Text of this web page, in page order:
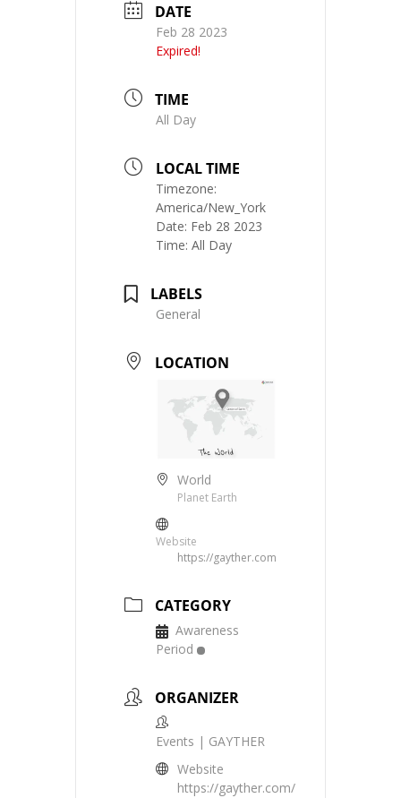
DATE
Feb 28 2023
Expired!
TIME
All Day
LOCAL TIME
Timezone:
America/New_York
Date: Feb 28 2023
Time: All Day
LABELS
General
LOCATION
World
Planet Earth
Website
https://gayther.com
CATEGORY
Awareness
Period
ORGANIZER
Events | GAYTHER
Website
https://gayther.com/